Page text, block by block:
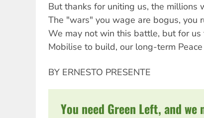
But thanks for uniting us, the millions
The "wars" you wage are bogus, you
We may not win this battle, but for us
Mobilise to build, our long-term Peace
BY ERNESTO PRESENTE
You need Green Left, and we